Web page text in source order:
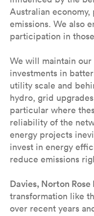
Australian
emissions. We also
participation in
We will maintain
investments in
utility scale and
hydro, grid
particular where
reliability of the
energy projects
invest in energy
reduce emissions
Davies, Norton
transformation like
over recent years